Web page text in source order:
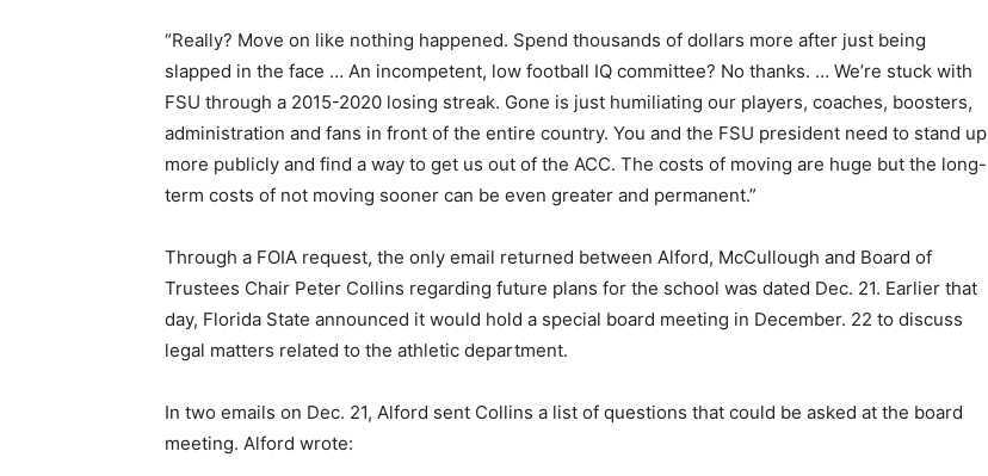
“Really? Move on like nothing happened. Spend thousands of dollars more after just being
slapped in the face … An incompetent, low football IQ committee? No thanks. … We’re stuck with
FSU through a 2015-2020 losing streak. Gone is just humiliating our players, coaches, boosters,
administration and fans in front of the entire country. You and the FSU president need to stand up
more publicly and find a way to get us out of the ACC. The costs of moving are huge but the long-
term costs of not moving sooner can be even greater and permanent.”
Through a FOIA request, the only email returned between Alford, McCullough and Board of
Trustees Chair Peter Collins regarding future plans for the school was dated Dec. 21. Earlier that
day, Florida State announced it would hold a special board meeting in December. 22 to discuss
legal matters related to the athletic department.
In two emails on Dec. 21, Alford sent Collins a list of questions that could be asked at the board
meeting. Alford wrote: